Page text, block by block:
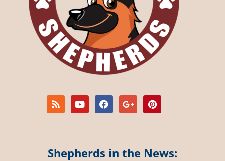
Shepherds in the News: